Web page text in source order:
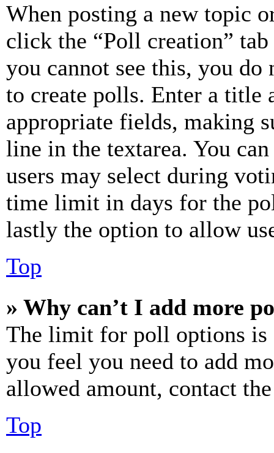
When posting a new topic
click the “Poll creation”
you cannot see this, you do
to create polls. Enter a title
appropriate fields, making
line in the textarea. You
users may select during
time limit in days for the
lastly the option to allow
Top
» Why can’t I add more
The limit for poll options is
you feel you need to add
allowed amount, contact
Top